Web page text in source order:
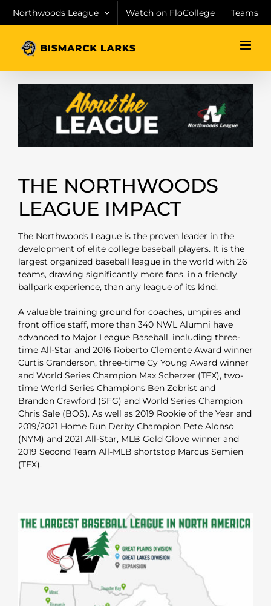
Northwoods League Watch on FloCollege Teams
THE NORTHWOODS
LEAGUE IMPACT
The Northwoods League is the proven leader in the
development of elite college baseball players. It is the
largest organized baseball league in the world with 26
teams, drawing significantly more fans, in a friendly
ballpark experience, than any league of its kind.
A valuable training ground for coaches, umpires and
front office staff, more than 340 NWL Alumni have
advanced to Major League Baseball, including three-
time All-Star and 2016 Roberto Clemente Award winner
Curtis Granderson, three-time Cy Young Award winner
and World Series Champion Max Scherzer (TEX), two-
time World Series Champions Ben Zobrist and
Brandon Crawford (SFG) and World Series Champion
Chris Sale (BOS). As well as 2019 Rookie of the Year and
2019/2021 Home Run Derby Champion Pete Alonso
(NYM) and 2021 All-Star, MLB Gold Glove winner and
2019 Second Team All-MLB shortstop Marcus Semien
(TEX).